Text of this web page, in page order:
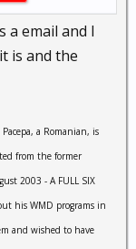
a email and I
is and the
a Romanian, is
from the former
2003 - A FULL SIX
his WMD programs in
and wished to have